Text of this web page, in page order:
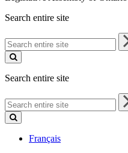
Search entire site
Search
entire
site
Search entire site
Search
entire
site
Français